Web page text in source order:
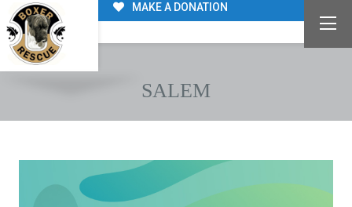
MAKE A DONATION
SALEM